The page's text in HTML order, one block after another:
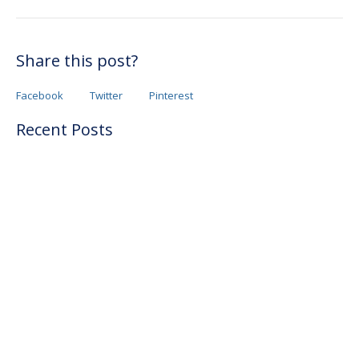
Share this post?
Facebook Twitter Pinterest
Recent Posts